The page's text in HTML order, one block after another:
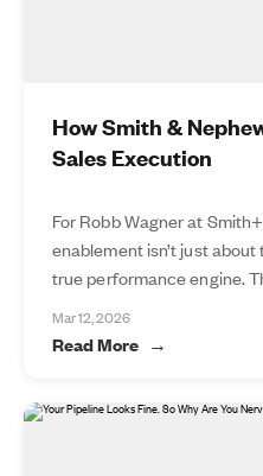
How Smith &
Sales Execution
For Robb Wagner at
enablement isn’t just
true performance engine.
Mar 12, 2026
Read More